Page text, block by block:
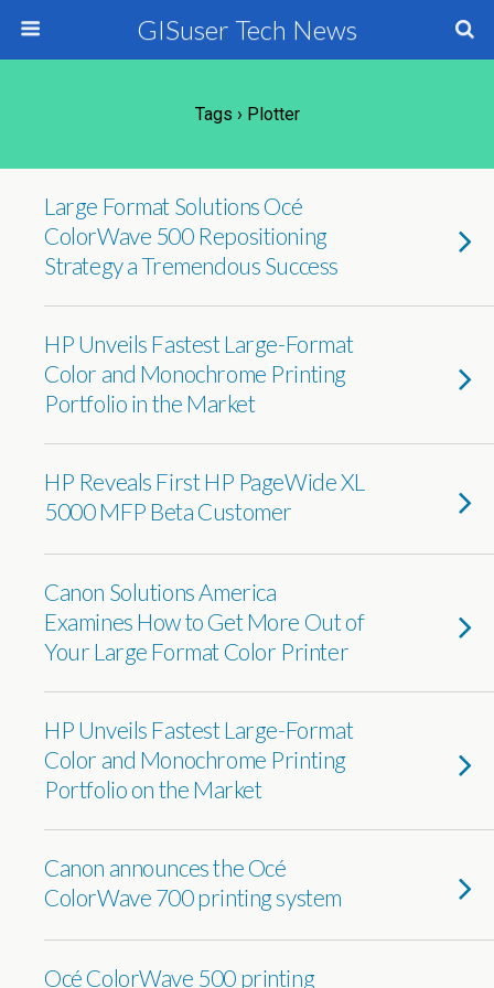
GISuser Tech News
Tags › Plotter
Large Format Solutions Océ
ColorWave 500 Repositioning
Strategy a Tremendous Success
HP Unveils Fastest Large-Format
Color and Monochrome Printing
Portfolio in the Market
HP Reveals First HP PageWide XL
5000 MFP Beta Customer
Canon Solutions America
Examines How to Get More Out of
Your Large Format Color Printer
HP Unveils Fastest Large-Format
Color and Monochrome Printing
Portfolio on the Market
Canon announces the Océ
ColorWave 700 printing system
Océ ColorWave 500 printing